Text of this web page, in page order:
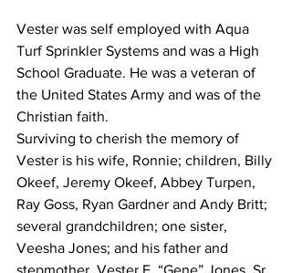
Vester was self employed with Aqua
Turf Sprinkler Systems and was a High
School Graduate. He was a veteran of
the United States Army and was of the
Christian faith.
Surviving to cherish the memory of
Vester is his wife, Ronnie; children, Billy
Okeef, Jeremy Okeef, Abbey Turpen,
Ray Goss, Ryan Gardner and Andy Britt;
several grandchildren; one sister,
Veesha Jones; and his father and
stepmother, Vester E. “Gene” Jones, Sr.